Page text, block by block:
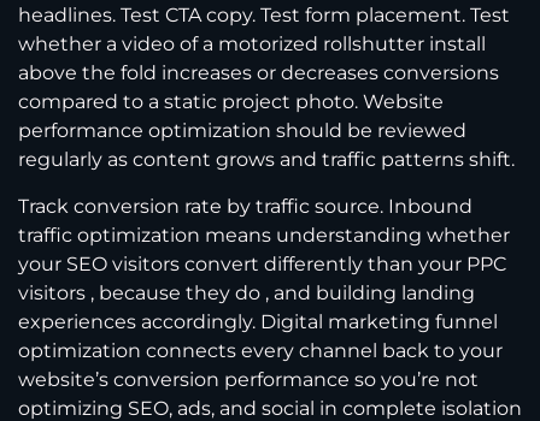
headlines. Test CTA copy. Test form placement. Test
whether a video of a motorized rollshutter install
above the fold increases or decreases conversions
compared to a static project photo. Website
performance optimization should be reviewed
regularly as content grows and traffic patterns shift.
Track conversion rate by traffic source. Inbound
traffic optimization means understanding whether
your SEO visitors convert differently than your PPC
visitors , because they do , and building landing
experiences accordingly. Digital marketing funnel
optimization connects every channel back to your
website’s conversion performance so you’re not
optimizing SEO, ads, and social in complete isolation